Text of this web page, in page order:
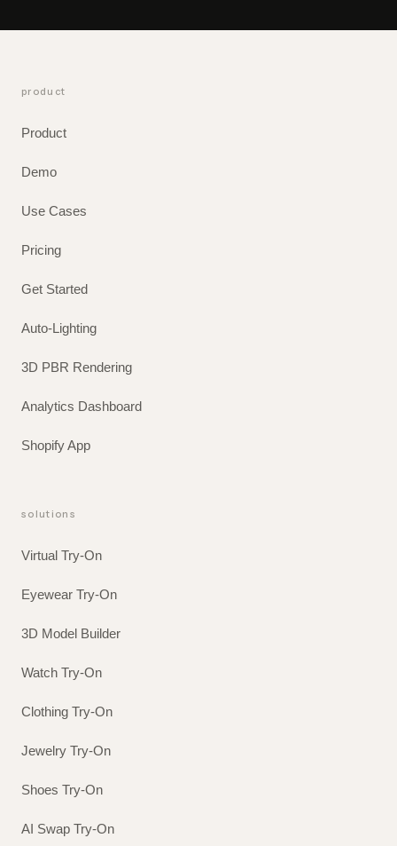
product
Product
Demo
Use Cases
Pricing
Get Started
Auto-Lighting
3D PBR Rendering
Analytics Dashboard
Shopify App
solutions
Virtual Try-On
Eyewear Try-On
3D Model Builder
Watch Try-On
Clothing Try-On
Jewelry Try-On
Shoes Try-On
AI Swap Try-On